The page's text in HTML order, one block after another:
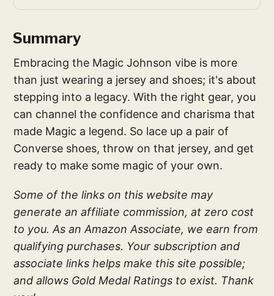
Summary
Embracing the Magic Johnson vibe is more
than just wearing a jersey and shoes; it's about
stepping into a legacy. With the right gear, you
can channel the confidence and charisma that
made Magic a legend. So lace up a pair of
Converse shoes, throw on that jersey, and get
ready to make some magic of your own.
Some of the links on this website may
generate an affiliate commission, at zero cost
to you. As an Amazon Associate, we earn from
qualifying purchases. Your subscription and
associate links helps make this site possible;
and allows Gold Medal Ratings to exist. Thank